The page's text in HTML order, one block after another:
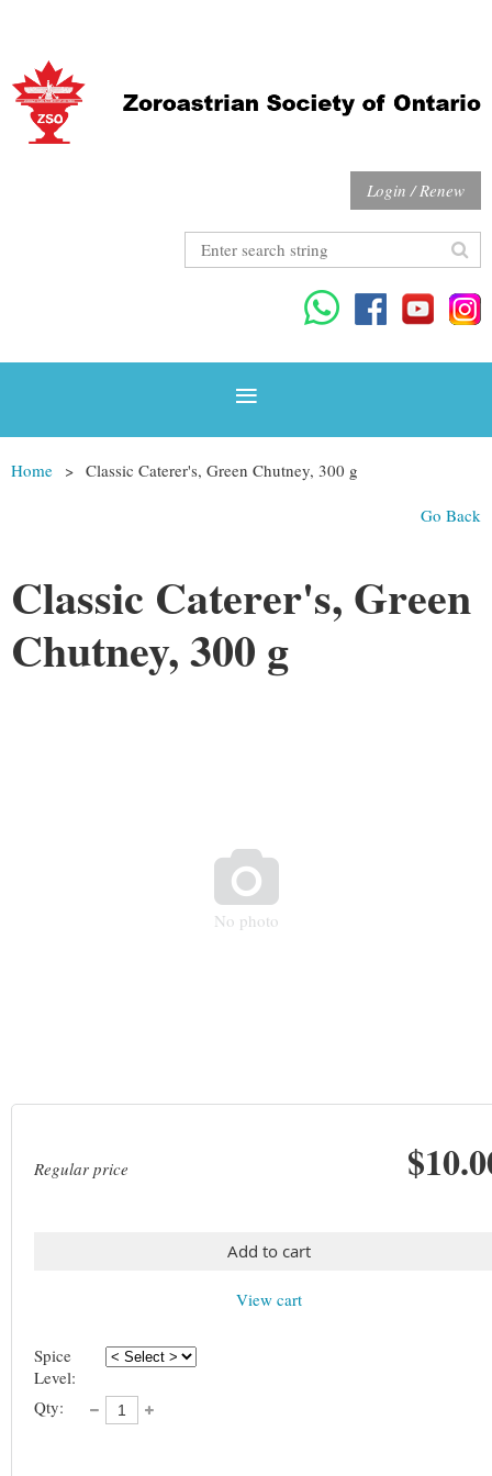
Login / Renew
Home Classic Caterer's, Green Chutney, 300 g
Go Back
Classic Caterer's, Green
Chutney, 300 g

No photo
Regular price
Add to cart
View cart
Spice
Level:
Qty: